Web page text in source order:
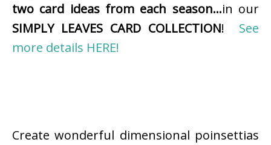
two card ideas from each season…in our
SIMPLY LEAVES CARD COLLECTION! See
more details HERE!
Create wonderful dimensional poinsettias